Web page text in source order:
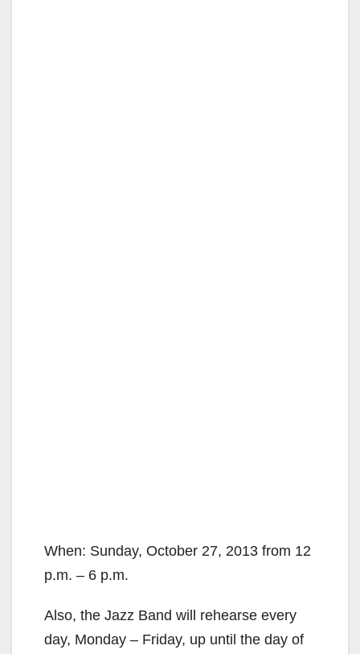
When: Sunday, October 27, 2013 from 12
p.m. – 6 p.m.
Also, the Jazz Band will rehearse every
day, Monday – Friday, up until the day of